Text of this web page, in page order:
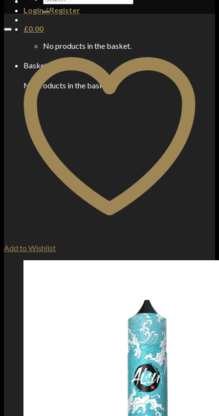
Login / Register
£0.00
No products in the basket.
Basket
No products in the basket.
for:
Add to Wishlist